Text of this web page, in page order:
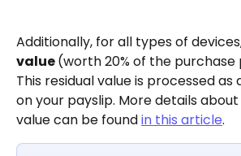
Additionally, for all types of
value (worth 20% of the
This residual value is processed as
on your payslip. More details
value can be found in this article.